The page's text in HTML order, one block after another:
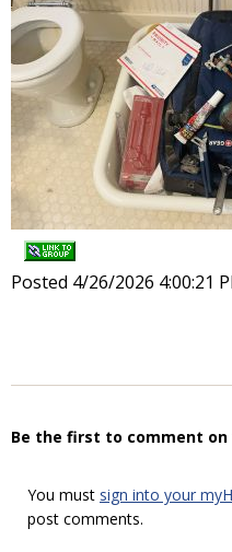
Posted 4/26/2026 4:00:21
Be the first to comment on
You must sign into your
post comments.